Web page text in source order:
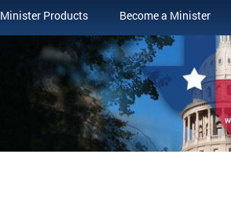
Minister Products Become a Minister